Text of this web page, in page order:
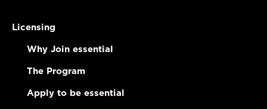
Licensing
Why Join essential
The Program
Apply to be essential